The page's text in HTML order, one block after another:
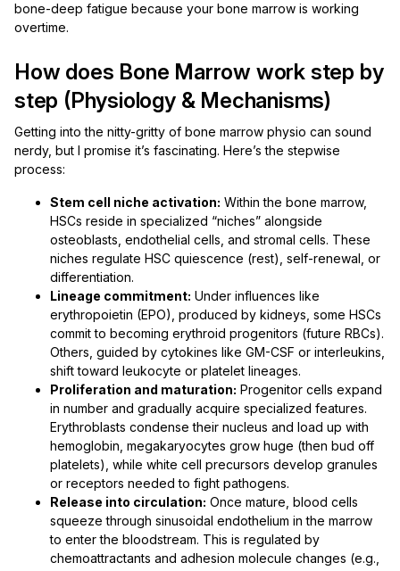
bone-deep fatigue because your bone marrow is working
overtime.
How does Bone Marrow work step by
step (Physiology & Mechanisms)
Getting into the nitty-gritty of bone marrow physio can sound
nerdy, but I promise it’s fascinating. Here’s the stepwise
process:
Stem cell niche activation: Within the bone marrow,
HSCs reside in specialized “niches” alongside
osteoblasts, endothelial cells, and stromal cells. These
niches regulate HSC quiescence (rest), self-renewal, or
differentiation.
Lineage commitment: Under influences like
erythropoietin (EPO), produced by kidneys, some HSCs
commit to becoming erythroid progenitors (future RBCs).
Others, guided by cytokines like GM-CSF or interleukins,
shift toward leukocyte or platelet lineages.
Proliferation and maturation: Progenitor cells expand
in number and gradually acquire specialized features.
Erythroblasts condense their nucleus and load up with
hemoglobin, megakaryocytes grow huge (then bud off
platelets), while white cell precursors develop granules
or receptors needed to fight pathogens.
Release into circulation: Once mature, blood cells
squeeze through sinusoidal endothelium in the marrow
to enter the bloodstream. This is regulated by
chemoattractants and adhesion molecule changes (e.g.,